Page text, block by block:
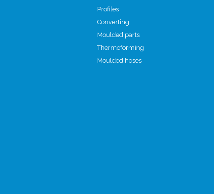
Profiles
Converting
Moulded parts
Thermoforming
Moulded hoses